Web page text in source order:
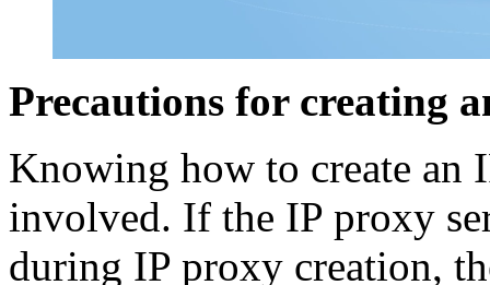
Precautions for creating
Knowing how to create an
involved. If the IP proxy
during IP proxy creation,